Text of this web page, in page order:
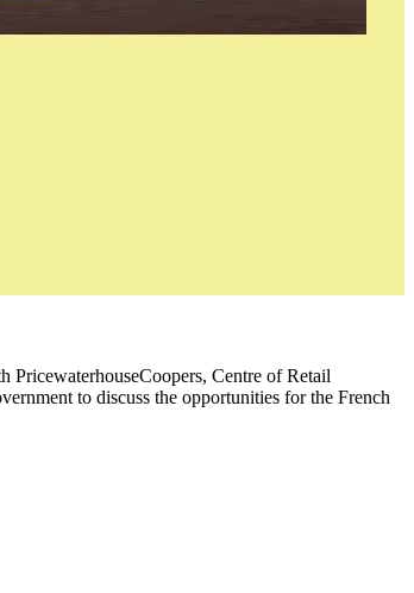
PricewaterhouseCoopers, Centre of Retail
to discuss the opportunities for the French